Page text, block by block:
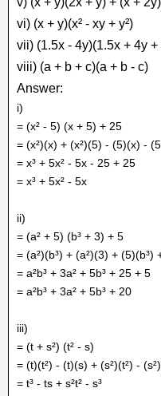
vi) (x + y)(x² - xy + y²)
vii) (1.5x - 4y)(1.5x + 4y
viii) (a + b + c)(a + b - c)
Answer:
i)
= (x² - 5) (x + 5) + 25
= (x²)(x) + (x²)(5) - (5)(x) -
= x³ + 5x² - 5x - 25 + 25
= x³ + 5x² - 5x
ii)
= (a² + 5) (b³ + 3) + 5
= (a²)(b³) + (a²)(3) + (5)(b³)
= a²b³ + 3a² + 5b³ + 25 + 5
= a²b³ + 3a² + 5b³ + 20
iii)
= (t + s²) (t² - s)
= (t)(t²) - (t)(s) + (s²)(t²) -
= t³ - ts + s²t² - s³